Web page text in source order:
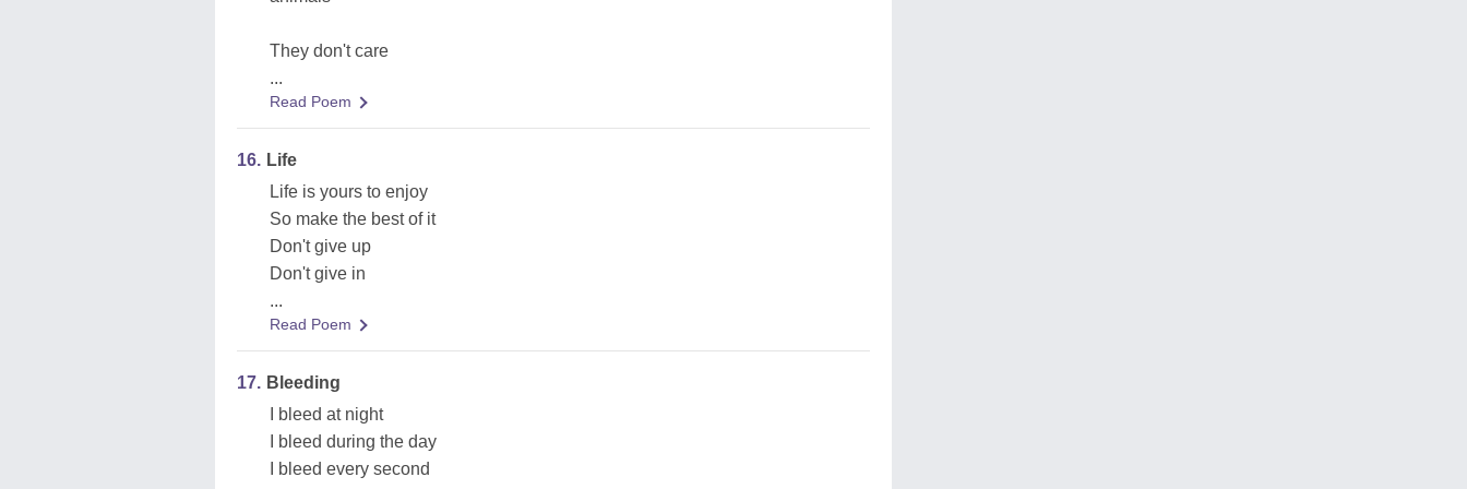
They don't care
...
Read Poem
16. Life
Life is yours to enjoy
So make the best of it
Don't give up
Don't give in
...
Read Poem
17. Bleeding
I bleed at night
I bleed during the day
I bleed every second